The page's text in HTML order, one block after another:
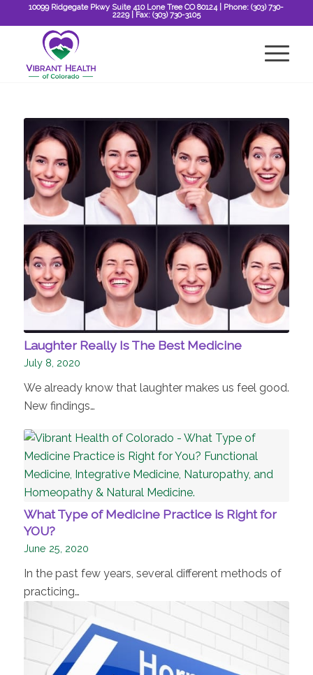
10099 Ridgegate Pkwy Suite 410 Lone Tree CO 80124| Phone:(303) 730-
2229| Fax: (303) 730-3105
Laughter Really Is The Best Medicine
July 8, 2020
We already know that laughter makes us feel good.
New findings…
What Type of Medicine Practice is Right for
YOU?
June 25, 2020
In the past few years, several different methods of
practicing…